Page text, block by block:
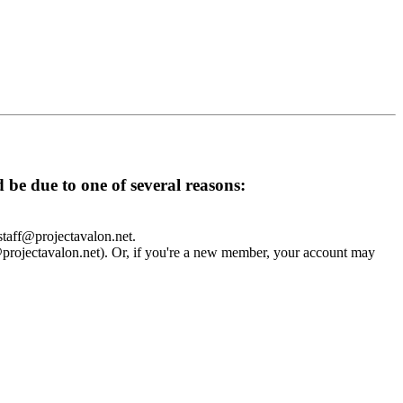
due to one of several reasons:
Or, if you're a new member, your account may